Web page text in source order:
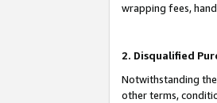
wrapping fees,
2. Disqualified
Notwithstanding
other terms,